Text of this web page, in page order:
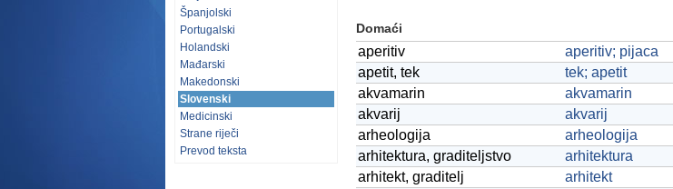
Španjolski
Portugalski
Holandski
Mađarski
Makedonski
Slovenski
Medicinski
Strane riječi
Prevod teksta
Domaći
aperitiv
aperitiv; pijaca
apetit, tek
tek; apetit
akvamarin
akvamarin
akvarij
akvarij
arheologija
arheologija
arhitektura, graditeljstvo
arhitektura
arhitekt, graditelj
arhitekt